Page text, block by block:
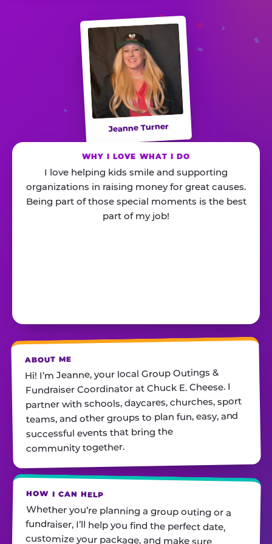
Jeanne Turner
WHY I LOVE WHAT I DO
I love helping kids smile and supporting
organizations in raising money for great causes.
Being part of those special moments is the best
part of my job!
ABOUT ME
Hi! I’m Jeanne, your local Group Outings &
Fundraiser Coordinator at Chuck E. Cheese. I
partner with schools, daycares, churches, sport
teams, and other groups to plan fun, easy, and
successful events that bring the
community together.
HOW I CAN HELP
Whether you’re planning a group outing or a
fundraiser, I’ll help you find the perfect date,
customize your package, and make sure
everything runs smoothly—so all you have to do
is show up and have fun! I’m always just a call